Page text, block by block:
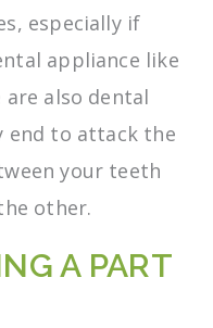
especially if
appliance like
also dental
end to attack the
your teeth
other.
A PART